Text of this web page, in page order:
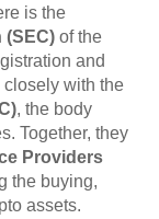
is the
(SEC) of the
and
with the
, the body
Together, they
Providers
the buying,
assets.